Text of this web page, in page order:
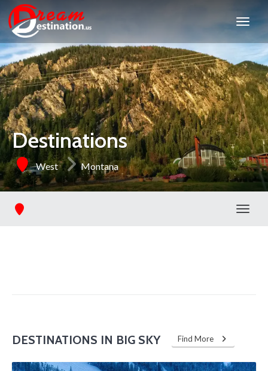
Destinations
West Montana
DESTINATIONS IN BIG SKY Find More